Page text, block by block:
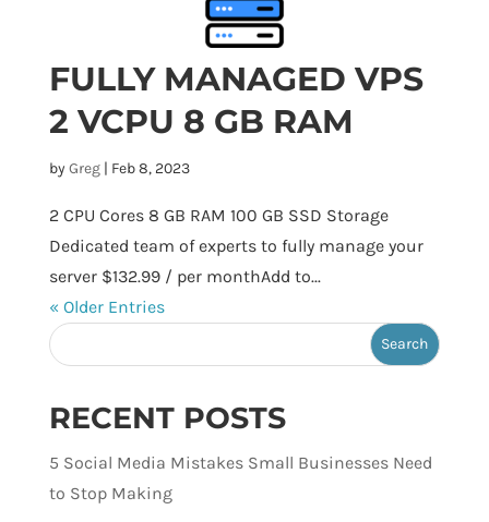
FULLY MANAGED VPS
2 VCPU 8 GB RAM
by Greg| Feb 8, 2023
2 CPU Cores 8 GB RAM 100 GB SSD Storage
Dedicated team of experts to fully manage your
server $132.99 / per monthAdd to...
« Older Entries
RECENT POSTS
5 Social Media Mistakes Small Businesses Need
to Stop Making